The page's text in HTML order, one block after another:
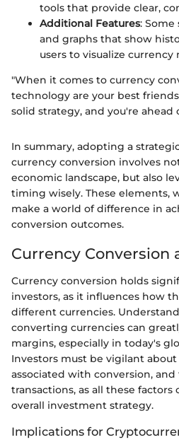
tools that provide clear,
Additional Features: Some
and graphs that show
users to visualize
"When it comes to currency
technology are your best
solid strategy, and you're ahead
In summary, adopting a
currency conversion involves
economic landscape, but also
timing wisely. These elements,
make a world of difference in
conversion outcomes.
Currency Conversion
Currency conversion holds
investors, as it influences how
different currencies.
converting currencies can
margins, especially in today's
Investors must be vigilant about
associated with conversion,
transactions, as all these factors
overall investment strategy.
Implications for